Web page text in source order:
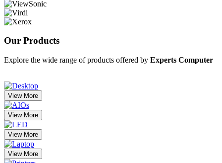
Our Products
Explore the wide range of products offered by Experts Computer
View More
View More
View More
View More